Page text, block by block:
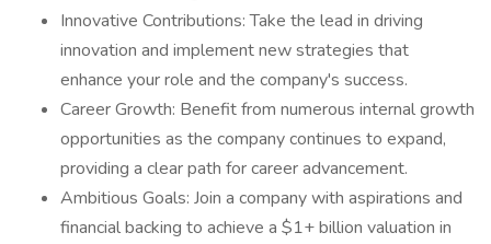
Innovative Contributions: Take the lead in driving
innovation and implement new strategies that
enhance your role and the company's success.
Career Growth: Benefit from numerous internal growth
opportunities as the company continues to expand,
providing a clear path for career advancement.
Ambitious Goals: Join a company with aspirations and
financial backing to achieve a $1+ billion valuation in